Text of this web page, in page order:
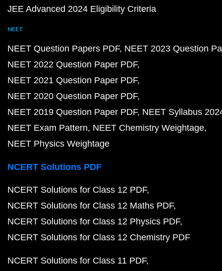
JEE Advanced 2024 Eligibility Criteria
NEET
NEET Question Papers PDF NEET 2023 Question
NEET 2022 Question Paper PDF
NEET 2021 Question Paper PDF
NEET 2020 Question Paper PDF
NEET 2019 Question Paper PDF NEET Syllabus
NEET Exam Pattern NEET Chemistry Weightage
NEET Physics Weightage
NCERT Solutions PDF
NCERT Solutions for Class 12 PDF
NCERT Solutions for Class 12 Maths PDF
NCERT Solutions for Class 12 Physics PDF
NCERT Solutions for Class 12 Chemistry PDF
NCERT Solutions for Class 11 PDF